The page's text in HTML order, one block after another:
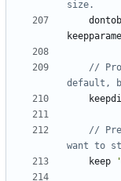
//
//
keep